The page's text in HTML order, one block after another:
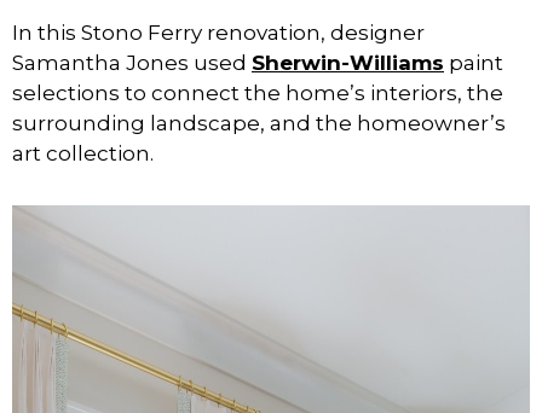
In this Stono Ferry renovation, designer
Samantha Jones used Sherwin-Williams paint
selections to connect the home’s interiors, the
surrounding landscape, and the homeowner’s
art collection.